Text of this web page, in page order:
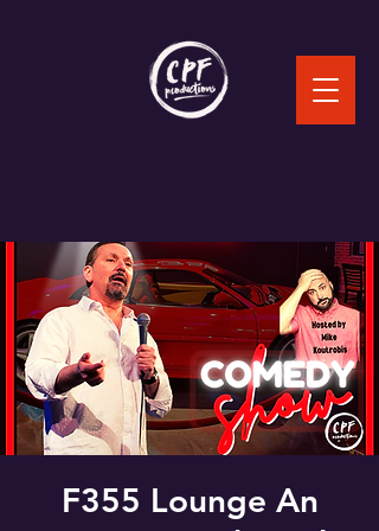
F355 Lounge An